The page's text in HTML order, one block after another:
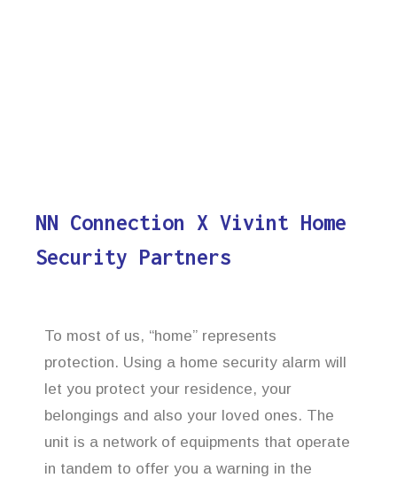
NN Connection X Vivint Home
Security Partners
To most of us, “home” represents
protection. Using a home security alarm will
let you protect your residence, your
belongings and also your loved ones. The
unit is a network of equipments that operate
in tandem to offer you a warning in the